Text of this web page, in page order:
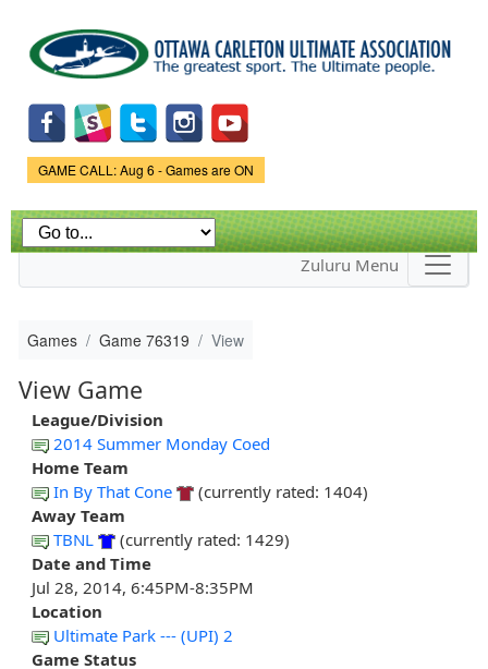
main
content
Game Status.
GAME CALL: Aug 6 - Games are ON
Zuluru Menu
Games Game 76319 View
View Game
League/Division
2014 Summer Monday Coed
Home Team
In By That Cone
(currently rated: 1404)
Away Team
TBNL
(currently rated: 1429)
Date and Time
Jul 28, 2014, 6:45PM-8:35PM
Location
Ultimate Park --- (UPI) 2
Game Status